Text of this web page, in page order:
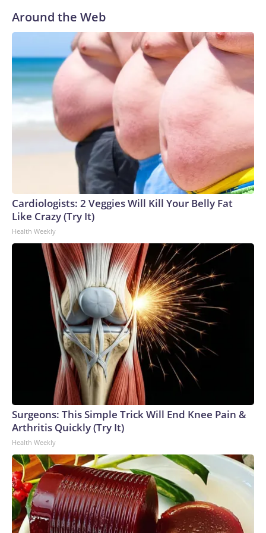
Around the Web
Cardiologists: 2 Veggies Will Kill Your Belly Fat
Like Crazy (Try It)
Health Weekly
Surgeons: This Simple Trick Will End Knee Pain &
Arthritis Quickly (Try It)
Health Weekly